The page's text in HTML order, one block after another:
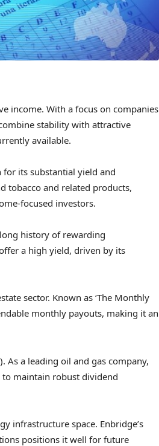
income. With a focus on companies
stability with attractive
available.
its substantial yield and
tobacco and related products,
focused investors.
history of rewarding
a high yield, driven by its
sector. Known as ‘The Monthly
monthly payouts, making it an
). As a leading oil and gas company,
maintain robust dividend
infrastructure space. Enbridge’s
positions it well for future